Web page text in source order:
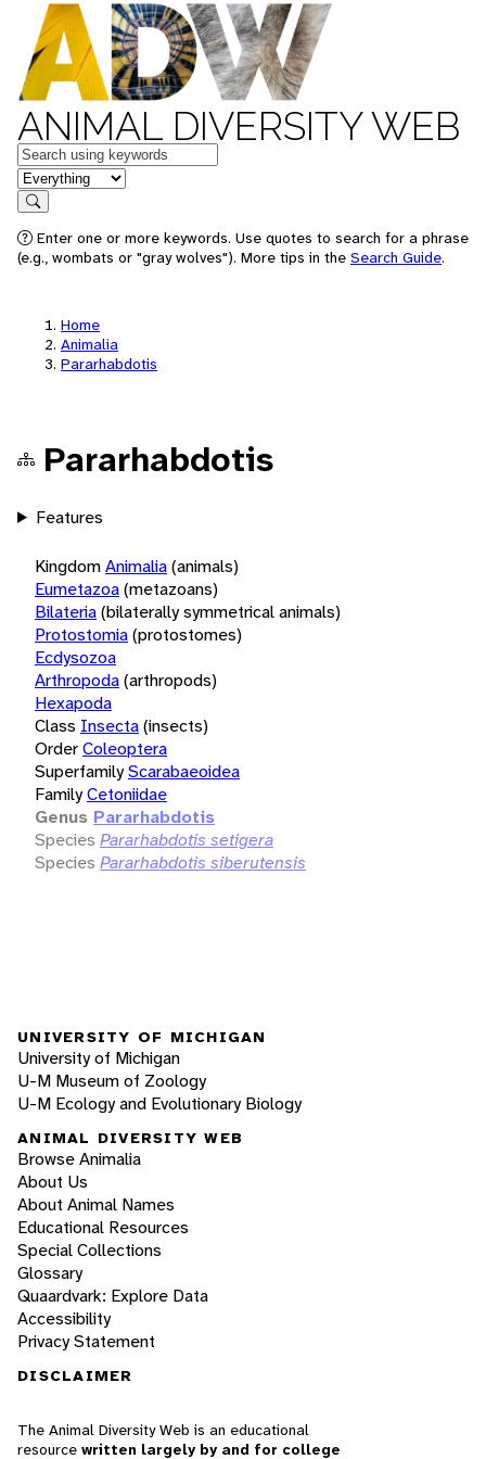
ANIMAL DIVERSITY WEB
Keywords
in feature
Search
Enter one or more keywords. Use quotes to search for a phrase
(e.g., wombats or "gray wolves"). More tips in the Search Guide.
Home
Animalia
Pararhabdotis
Pararhabdotis
Features
KingdomAnimalia(animals)
Eumetazoa(metazoans)
Bilateria(bilaterally symmetrical animals)
Protostomia(protostomes)
Ecdysozoa
Arthropoda(arthropods)
Hexapoda
Class Insecta(insects)
OrderColeoptera
SuperfamilyScarabaeoidea
FamilyCetoniidae
Genus Pararhabdotis
Species Pararhabdotis setigera
Species Pararhabdotis siberutensis
UNIVERSITY OF MICHIGAN
University of Michigan
U-M Museum of Zoology
U-M Ecology and Evolutionary Biology
ANIMAL DIVERSITY WEB
Browse Animalia
About Us
About Animal Names
Educational Resources
Special Collections
Glossary
Quaardvark: Explore Data
Accessibility
Privacy Statement
DISCLAIMER
The Animal Diversity Web is an educational
resource written largely by and for college